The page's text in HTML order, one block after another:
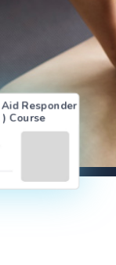
Responder
) Course